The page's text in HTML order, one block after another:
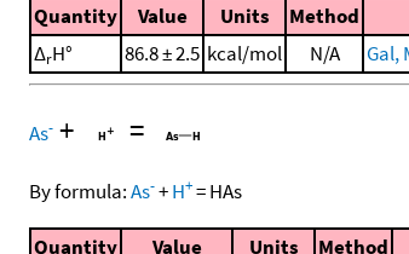
Quantity Value Units Method
ΔrH° 86.8 ± 2.5 kcal/mol N/A Gal,
As- + =
By formula:As-+H+=HAs
Quantity Value Units Method